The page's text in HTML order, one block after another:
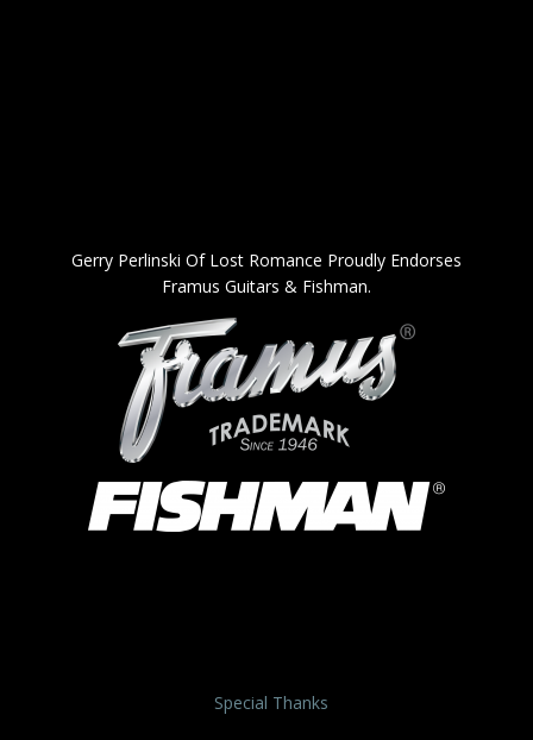
Gerry Perlinski Of Lost Romance Proudly Endorses
Framus Guitars & Fishman.
Special Thanks